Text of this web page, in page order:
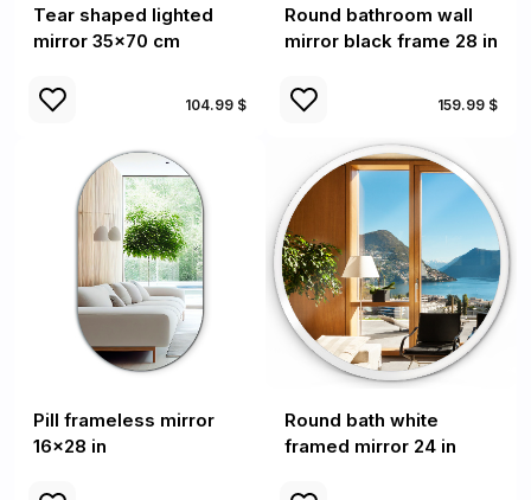
Tear shaped lighted
mirror 35x70 cm
104.99 $
Round bathroom wall
mirror black frame 28 in
159.99 $
Pill frameless mirror
16x28 in
Round bath white
framed mirror 24 in